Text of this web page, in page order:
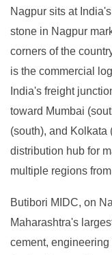
Nagpur sits at
stone in Nagpur
corners of the
is the commercial
India's freight
toward Mumbai
(south), and Kolkata
distribution hub for
multiple regions
Butibori MIDC, on
Maharashtra's
cement,